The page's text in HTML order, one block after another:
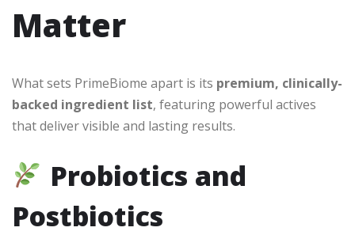
Matter
What sets PrimeBiome apart is its premium, clinically-
backed ingredient list, featuring powerful actives
that deliver visible and lasting results.
Probiotics and
Postbiotics